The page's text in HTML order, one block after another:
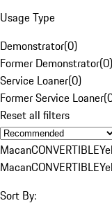
Usage Type
Demonstrator(0)
Former Demonstrator(0)
Service Loaner(0)
Former Service Loaner(
Reset all filters
MacanCONVERTIBLE
MacanCONVERTIBLE
Sort By: